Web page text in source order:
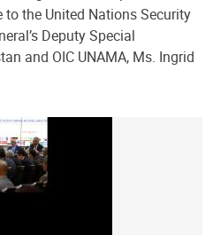
the United Nations Security
Deputy Special
and OIC UNAMA, Ms. Ingrid